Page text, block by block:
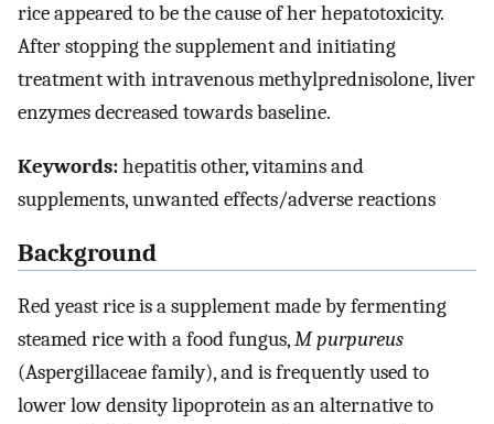
rice appeared to be the cause of her hepatotoxicity.
After stopping the supplement and initiating
treatment with intravenous methylprednisolone, liver
enzymes decreased towards baseline.
Keywords:hepatitis other, vitamins and
supplements, unwanted effects/adverse reactions
Background
Red yeast rice is a supplement made by fermenting
steamed rice with a food fungus,M purpureus
(Aspergillaceae family), and is frequently used to
lower low density lipoprotein as an alternative to